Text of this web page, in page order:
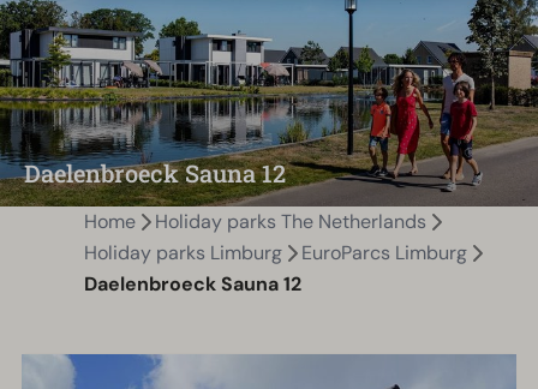
Daelenbroeck Sauna 12
Home
Holiday parks The Netherlands
Holiday parks Limburg
EuroParcs Limburg
Daelenbroeck Sauna 12